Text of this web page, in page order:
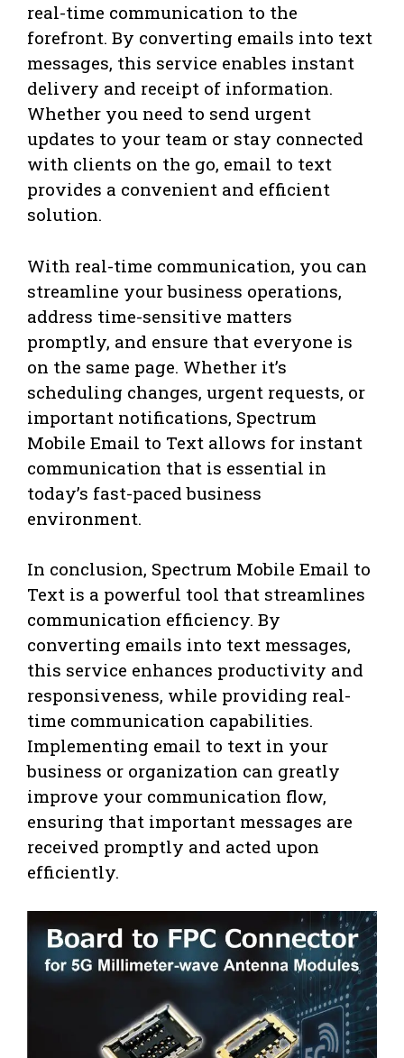
real-time communication to the
forefront. By converting emails into text
messages, this service enables instant
delivery and receipt of information.
Whether you need to send urgent
updates to your team or stay connected
with clients on the go, email to text
provides a convenient and efficient
solution.
With real-time communication, you can
streamline your business operations,
address time-sensitive matters
promptly, and ensure that everyone is
on the same page. Whether it’s
scheduling changes, urgent requests, or
important notifications, Spectrum
Mobile Email to Text allows for instant
communication that is essential in
today’s fast-paced business
environment.
In conclusion, Spectrum Mobile Email to
Text is a powerful tool that streamlines
communication efficiency. By
converting emails into text messages,
this service enhances productivity and
responsiveness, while providing real-
time communication capabilities.
Implementing email to text in your
business or organization can greatly
improve your communication flow,
ensuring that important messages are
received promptly and acted upon
efficiently.